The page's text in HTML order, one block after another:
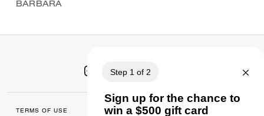
BARBARA
TERMS OF USE MANAGE COOKIES